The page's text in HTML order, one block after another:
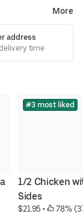
More
address
time
#3 most liked
1/2 Chicken
Sides
$21.95 • 78%